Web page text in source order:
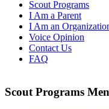
Scout Programs
I Am a Parent
I Am an
Voice Opinion
Contact Us
FAQ
Scout Programs